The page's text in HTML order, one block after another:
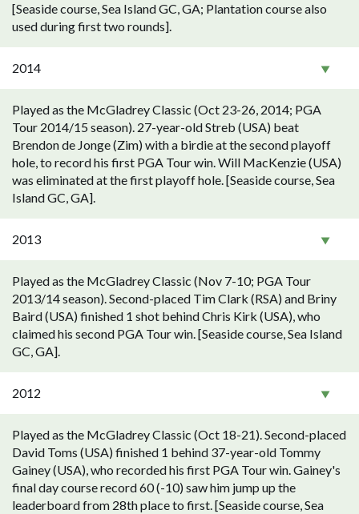
[Seaside course, Sea Island GC, GA; Plantation course also
used during first two rounds].
2014
Played as the McGladrey Classic (Oct 23-26, 2014; PGA
Tour 2014/15 season). 27-year-old Streb (USA) beat
Brendon de Jonge (Zim) with a birdie at the second playoff
hole, to record his first PGA Tour win. Will MacKenzie (USA)
was eliminated at the first playoff hole. [Seaside course, Sea
Island GC, GA].
2013
Played as the McGladrey Classic (Nov 7-10; PGA Tour
2013/14 season). Second-placed Tim Clark (RSA) and Briny
Baird (USA) finished 1 shot behind Chris Kirk (USA), who
claimed his second PGA Tour win. [Seaside course, Sea Island
GC, GA].
2012
Played as the McGladrey Classic (Oct 18-21). Second-placed
David Toms (USA) finished 1 behind 37-year-old Tommy
Gainey (USA), who recorded his first PGA Tour win. Gainey's
final day course record 60 (-10) saw him jump up the
leaderboard from 28th place to first. [Seaside course, Sea